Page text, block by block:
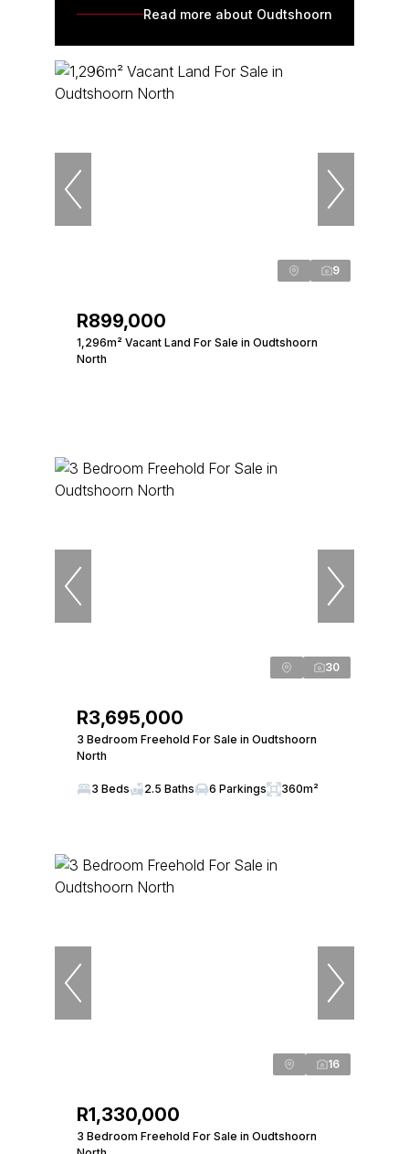
Read more about Oudtshoorn
9
R899,000
1,296m² Vacant Land For Sale in Oudtshoorn
North
30
R3,695,000
3 Bedroom Freehold For Sale in Oudtshoorn
North
3 Beds 2.5 Baths 6 Parkings 360m²
16
R1,330,000
3 Bedroom Freehold For Sale in Oudtshoorn